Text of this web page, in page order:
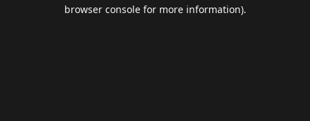
browser console for more information).